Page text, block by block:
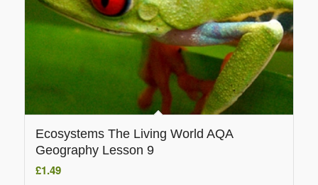
Ecosystems The Living World AQA
Geography Lesson 9
£1.49